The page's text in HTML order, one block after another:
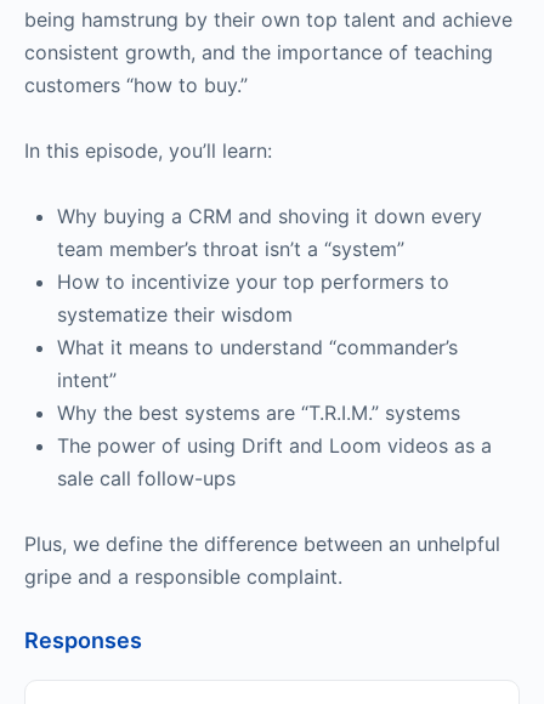
being hamstrung by their own top talent and achieve
consistent growth, and the importance of teaching
customers “how to buy.”
In this episode, you’ll learn:
Why buying a CRM and shoving it down every
team member’s throat isn’t a “system”
How to incentivize your top performers to
systematize their wisdom
What it means to understand “commander’s
intent”
Why the best systems are “T.R.I.M.” systems
The power of using Drift and Loom videos as a
sale call follow-ups
Plus, we define the difference between an unhelpful
gripe and a responsible complaint.
Responses